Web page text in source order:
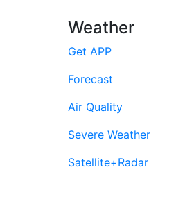
Weather
Get APP
Forecast
Air Quality
Severe Weather
Satellite+Radar